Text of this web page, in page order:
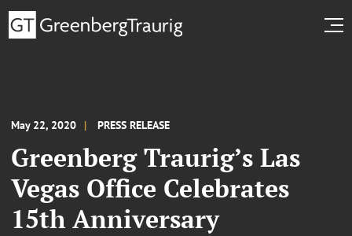
May 22, 2020 PRESS RELEASE
Greenberg Traurig’s Las
Vegas Office Celebrates
15th Anniversary